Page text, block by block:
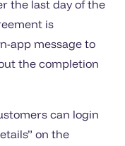
the last day of the
is
app message to
the completion
can login
on the